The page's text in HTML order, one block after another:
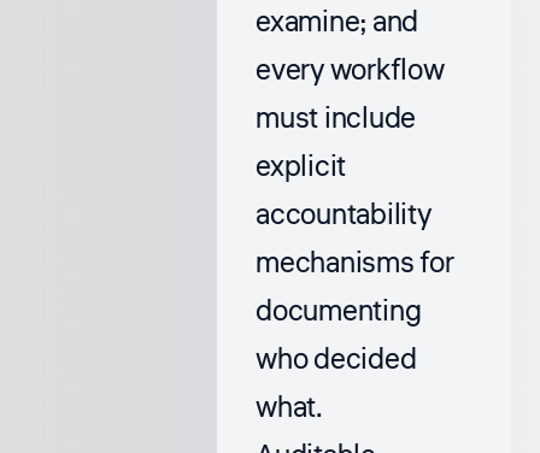
examine; and
every workflow
must include
explicit
accountability
mechanisms for
documenting
who decided
what.